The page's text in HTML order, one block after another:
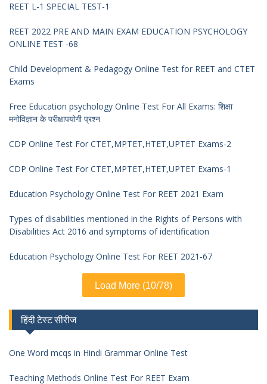
REET L-1 SPECIAL TEST-1
REET 2022 PRE AND MAIN EXAM EDUCATION PSYCHOLOGY
ONLINE TEST -68
Child Development & Pedagogy Online Test for REET and CTET
Exams
Free Education psychology Online Test For All Exams: शिक्षा
मनोविज्ञान के परीक्षापयोगी प्रश्न
CDP Online Test For CTET,MPTET,HTET,UPTET Exams-2
CDP Online Test For CTET,MPTET,HTET,UPTET Exams-1
Education Psychology Online Test For REET 2021 Exam
Types of disabilities mentioned in the Rights of Persons with
Disabilities Act 2016 and symptoms of identification
Education Psychology Online Test For REET 2021-67
Load More (10/78)
हिंदी टेस्ट सीरीज
One Word mcqs in Hindi Grammar Online Test
Teaching Methods Online Test For REET Exam